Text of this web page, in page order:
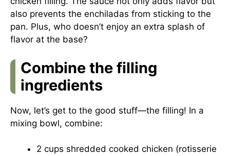
also prevents the enchiladas from sticking to the
pan. Plus, who doesn’t enjoy an extra splash of
flavor at the base?
Combine the filling
ingredients
Now, let’s get to the good stuff—the filling! In a
mixing bowl, combine:
2 cups shredded cooked chicken (rotisserie